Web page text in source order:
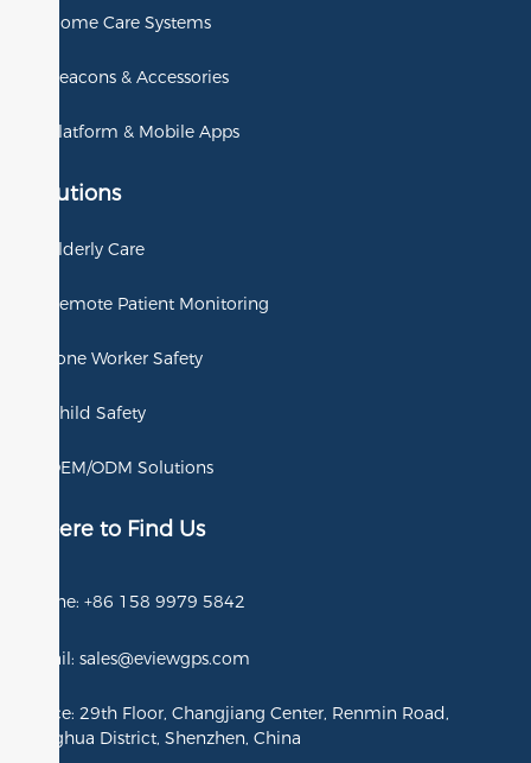
Home Care Systems
Beacons & Accessories
Platform & Mobile Apps
Solutions
Elderly Care
Remote Patient Monitoring
Lone Worker Safety
Child Safety
OEM/ODM Solutions
Where to Find Us
Phone: +86 158 9979 5842
Email: sales@eviewgps.com
Office: 29th Floor, Changjiang Center, Renmin Road,
Longhua District, Shenzhen, China